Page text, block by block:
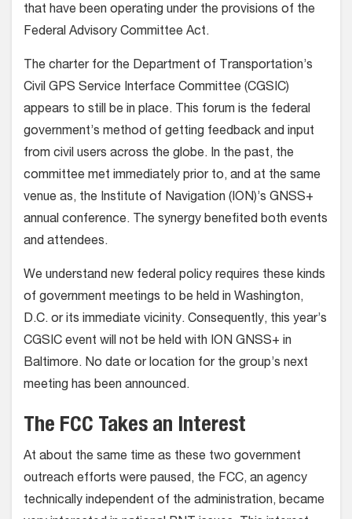
that have been operating under the provisions of the
Federal Advisory Committee Act.
The charter for the Department of Transportation’s
Civil GPS Service Interface Committee (CGSIC)
appears to still be in place. This forum is the federal
government’s method of getting feedback and input
from civil users across the globe. In the past, the
committee met immediately prior to, and at the same
venue as, the Institute of Navigation (ION)’s GNSS+
annual conference. The synergy benefited both events
and attendees.
We understand new federal policy requires these kinds
of government meetings to be held in Washington,
D.C. or its immediate vicinity. Consequently, this year’s
CGSIC event will not be held with ION GNSS+ in
Baltimore. No date or location for the group’s next
meeting has been announced.
The FCC Takes an Interest
At about the same time as these two government
outreach efforts were paused, the FCC, an agency
technically independent of the administration, became